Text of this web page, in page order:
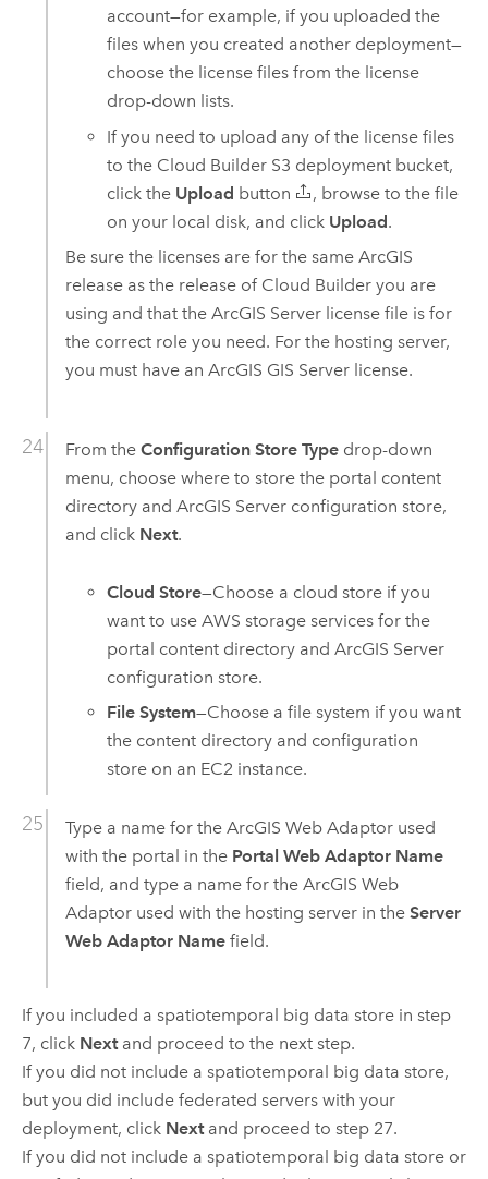
account—for example, if you uploaded the
files when you created another deployment—
choose the license files from the license
drop-down lists.
If you need to upload any of the license files
to the Cloud Builder S3 deployment bucket,
click the Upload button
, browse to the file
on your local disk, and click Upload.
Be sure the licenses are for the same ArcGIS
release as the release of Cloud Builderyou are
using and that the ArcGIS Serverlicense file is for
the correct role you need. For the hosting server,
you must have an ArcGIS GIS Serverlicense.
From the Configuration Store Typedrop-down
menu, choose where to store the portal content
directory and ArcGIS Serverconfiguration store,
and click Next.
Cloud Store—Choose a cloud store if you
want to useAWS storage services for the
portal content directory andArcGIS Server
configuration store.
File System—Choose a file system if you want
the content directory and configuration
store on an EC2 instance.
Type a name for the ArcGIS Web Adaptorused
with the portal in the Portal Web Adaptor Name
field, and type a name for the ArcGIS Web
Adaptorused with the hosting server in the Server
Web Adaptor Namefield.
If you included a spatiotemporal big data store in step
7, click Nextand proceed to the next step.
If you did not include a spatiotemporal big data store,
but you did include federated servers with your
deployment, click Nextand proceed to step 27.
If you did not include a spatiotemporal big data store or